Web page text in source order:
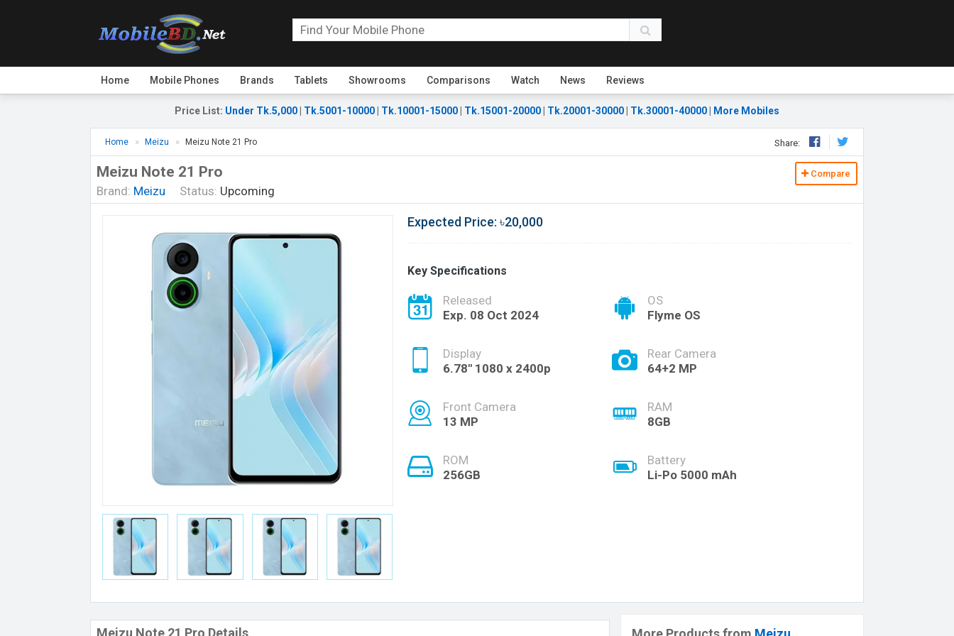
Home Mobile Phones Brands Tablets Showrooms Comparisons Watch News Reviews
Price List: Under Tk.5,000 Tk.5001-10000 Tk.10001-15000 Tk.15001-20000 Tk.20001-30000 Tk.30001-40000 More Mobiles
Home Meizu Meizu Note 21 Pro Share:
Meizu Note 21 Pro
Brand: Meizu Status: Upcoming
Compare
Expected Price: ৳20,000
Key Specifications
Released
Exp. 08 Oct 2024
OS
Flyme OS
Display
6.78'' 1080 x 2400p
Rear Camera
64+2 MP
Front Camera
13 MP
RAM
8GB
ROM
256GB
Battery
Li-Po 5000 mAh